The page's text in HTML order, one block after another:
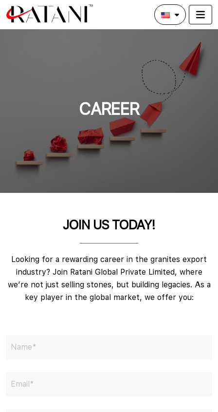
CAREER
JOIN US TODAY!
Looking for a rewarding career in the granites export
industry? Join Ratani Global Private Limited, where
we’re not just selling stones, but building legacies. As a
key player in the global market, we offer you: